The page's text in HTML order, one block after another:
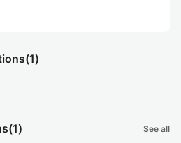
(1)
(1) See all